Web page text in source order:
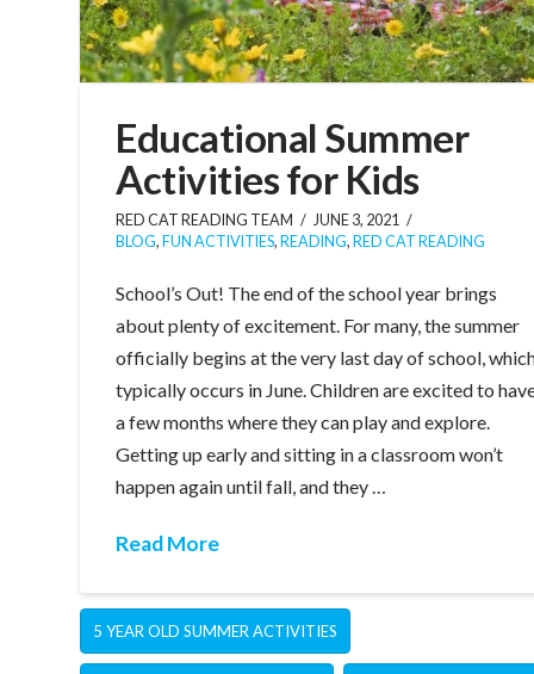
Educational Summer
Activities for Kids
RED CAT READING TEAM
JUNE 3, 2021
BLOG,FUN ACTIVITIES,READING,RED CAT READING
School’s Out! The end of the school year brings
about plenty of excitement. For many, the summer
officially begins at the very last day of school,
typically occurs in June. Children are excited to
a few months where they can play and explore.
Getting up early and sitting in a classroom won’t
happen again until fall, and they …
Read More
5 YEAR OLD SUMMER ACTIVITIES